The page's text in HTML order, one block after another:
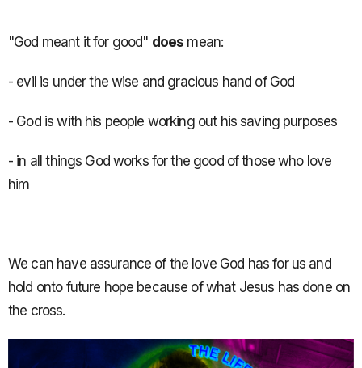
"God meant it for good" does mean:
- evil is under the wise and gracious hand of God
- God is with his people working out his saving purposes
- in all things God works for the good of those who love
him
We can have assurance of the love God has for us and
hold onto future hope because of what Jesus has done on
the cross.